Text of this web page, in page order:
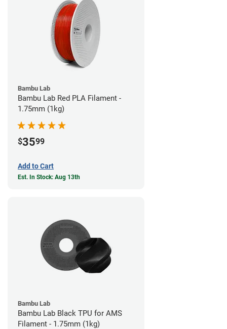
Bambu Lab
Bambu Lab Red PLA Filament -
1.75mm (1kg)
$3599
Add to Cart
Est. In Stock: Aug 13th
Bambu Lab
Bambu Lab Black TPU for AMS
Filament - 1.75mm (1kg)